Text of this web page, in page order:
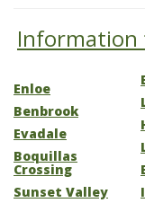
Information
Enloe
Benbrook
Evadale
Boquillas
Crossing
Sunset Valley